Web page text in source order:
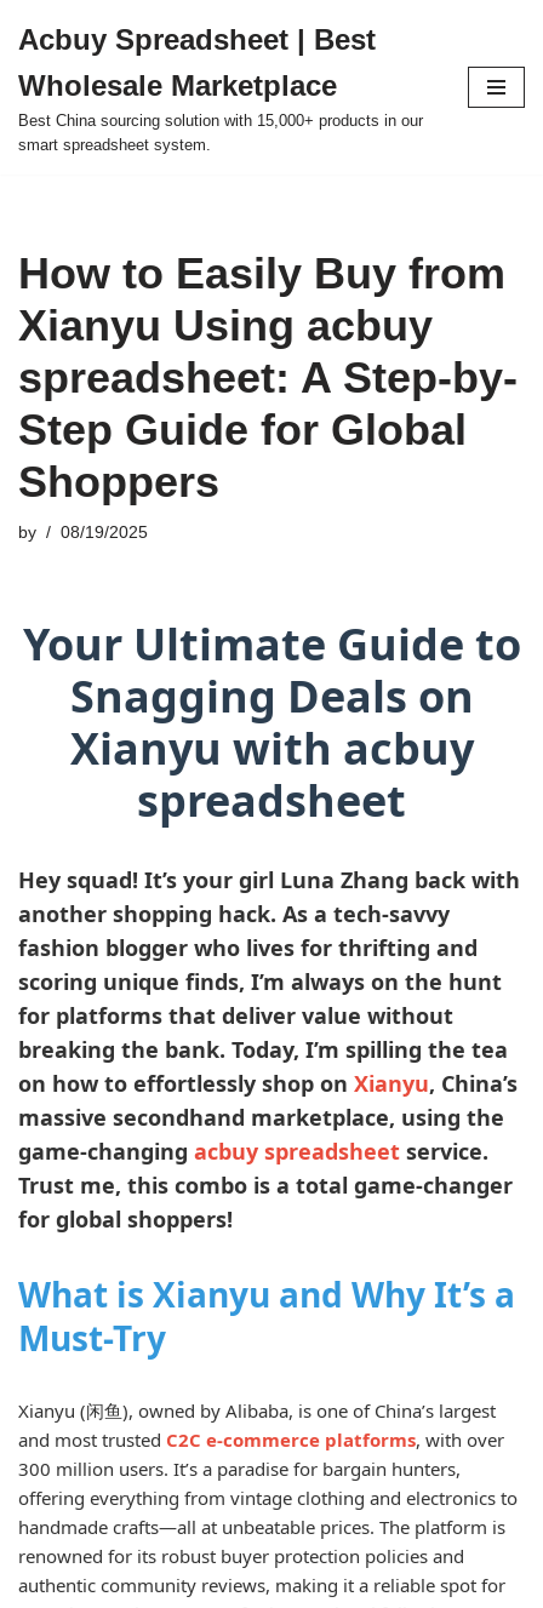
to
content
Acbuy Spreadsheet | Best
Wholesale Marketplace
Best China sourcing solution with 15,000+ products in our
smart spreadsheet system.
How to Easily Buy from
Xianyu Using acbuy
spreadsheet: A Step-by-
Step Guide for Global
Shoppers
by 08/19/2025
Your Ultimate Guide to
Snagging Deals on
Xianyu with acbuy
spreadsheet
Hey squad! It’s your girl Luna Zhang back with
another shopping hack. As a tech-savvy
fashion blogger who lives for thrifting and
scoring unique finds, I’m always on the hunt
for platforms that deliver value without
breaking the bank. Today, I’m spilling the tea
on how to effortlessly shop on Xianyu, China’s
massive secondhand marketplace, using the
game-changing acbuy spreadsheet service.
Trust me, this combo is a total game-changer
for global shoppers!
What is Xianyu and Why It’s a
Must-Try
Xianyu (闲鱼), owned by Alibaba, is one of China’s largest
and most trusted C2C e-commerce platforms, with over
300 million users. It’s a paradise for bargain hunters,
offering everything from vintage clothing and electronics to
handmade crafts—all at unbeatable prices. The platform is
renowned for its robust buyer protection policies and
authentic community reviews, making it a reliable spot for